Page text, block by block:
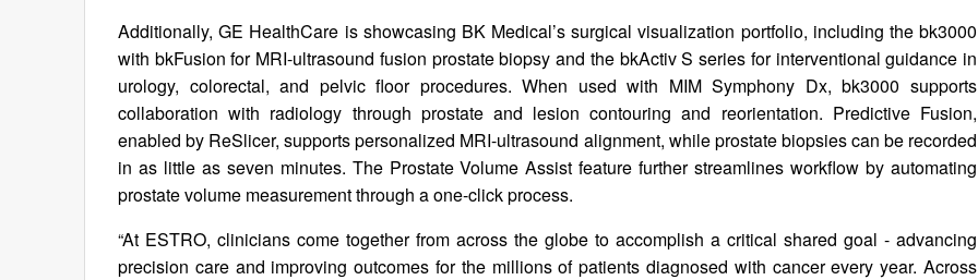
Additionally, GE HealthCare is showcasing BK Medical’s surgical visualization portfolio, including the bk3000
with bkFusion for MRI-ultrasound fusion prostate biopsy and the bkActiv S series for interventional guidance in
urology, colorectal, and pelvic floor procedures. When used with MIM Symphony Dx, bk3000 supports
collaboration with radiology through prostate and lesion contouring and reorientation. Predictive Fusion,
enabled by ReSlicer, supports personalized MRI-ultrasound alignment, while prostate biopsies can be recorded
in as little as seven minutes. The Prostate Volume Assist feature further streamlines workflow by automating
prostate volume measurement through a one-click process.
“At ESTRO, clinicians come together from across the globe to accomplish a critical shared goal - advancing
precision care and improving outcomes for the millions of patients diagnosed with cancer every year. Across